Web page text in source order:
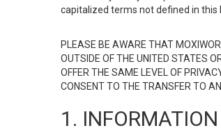
capitalized terms not defined in
PLEASE BE AWARE THAT
OUTSIDE OF THE UNITED STATES
OFFER THE SAME LEVEL OF
CONSENT TO THE TRANSFER TO
1.